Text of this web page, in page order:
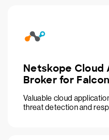
Netskope Cloud
Broker for
Valuable cloud
threat detection and